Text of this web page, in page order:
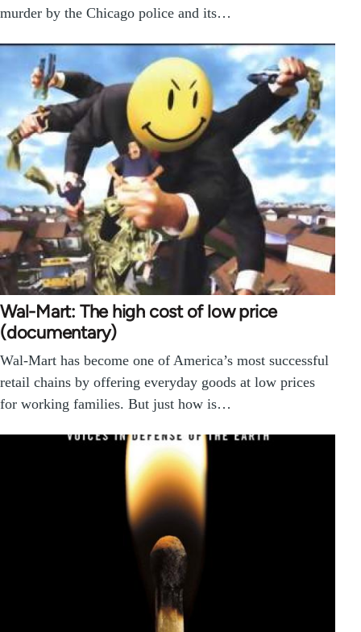
murder by the Chicago police and its…
Wal-Mart: The high cost of low price
(documentary)
Wal-Mart has become one of America’s most successful
retail chains by offering everyday goods at low prices
for working families. But just how is…